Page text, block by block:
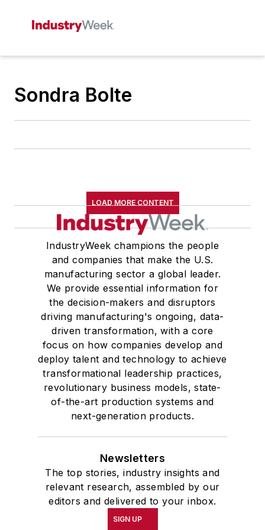
Sondra Bolte
LOAD MORE CONTENT
IndustryWeek champions the people
and companies that make the U.S.
manufacturing sector a global leader.
We provide essential information for
the decision-makers and disruptors
driving manufacturing's ongoing, data-
driven transformation, with a core
focus on how companies develop and
deploy talent and technology to achieve
transformational leadership practices,
revolutionary business models, state-
of-the-art production systems and
next-generation products.
Newsletters
The top stories, industry insights and
relevant research, assembled by our
editors and delivered to your inbox.
SIGN UP